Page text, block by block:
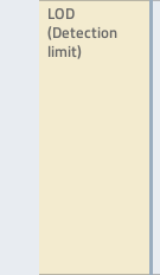
LOD
(Detection
limit)